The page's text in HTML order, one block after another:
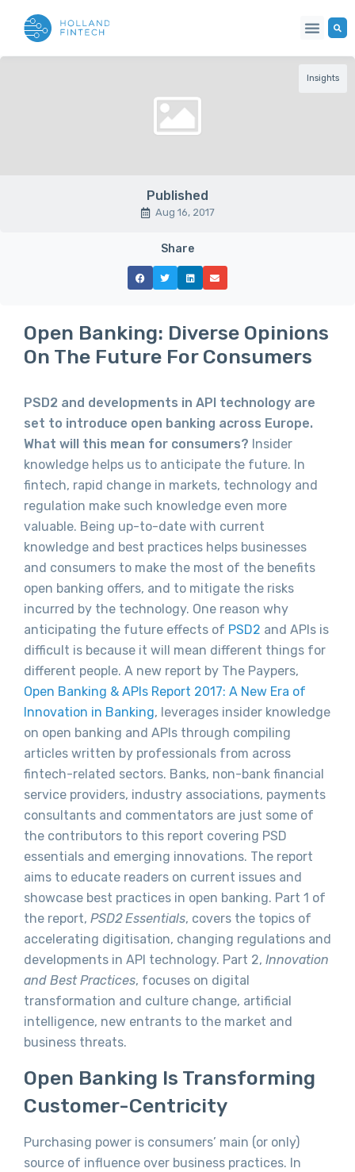
Insights
Published
Aug 16, 2017
Share
Open Banking: Diverse Opinions
On The Future For Consumers
PSD2 and developments in API technology are
set to introduce open banking across Europe.
What will this mean for consumers? Insider
knowledge helps us to anticipate the future. In
fintech, rapid change in markets, technology and
regulation make such knowledge even more
valuable. Being up-to-date with current
knowledge and best practices helps businesses
and consumers to make the most of the benefits
open banking offers, and to mitigate the risks
incurred by the technology. One reason why
anticipating the future effects of PSD2 and APIs is
difficult is because it will mean different things for
different people. A new report by The Paypers,
Open Banking & APIs Report 2017: A New Era of
Innovation in Banking, leverages insider knowledge
on open banking and APIs through compiling
articles written by professionals from across
fintech-related sectors. Banks, non-bank financial
service providers, industry associations, payments
consultants and commentators are just some of
the contributors to this report covering PSD
essentials and emerging innovations. The report
aims to educate readers on current issues and
showcase best practices in open banking. Part 1 of
the report, PSD2 Essentials, covers the topics of
accelerating digitisation, changing regulations and
developments in API technology. Part 2, Innovation
and Best Practices, focuses on digital
transformation and culture change, artificial
intelligence, new entrants to the market and
business threats.
Open Banking Is Transforming
Customer-Centricity
Purchasing power is consumers’ main (or only)
source of influence over business practices. In